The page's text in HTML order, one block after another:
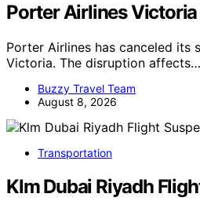
Porter Airlines
Porter Airlines has canceled its
Victoria. The disruption affects…
Buzzy Travel Team
August 8, 2026
Transportation
Klm Dubai Riyadh